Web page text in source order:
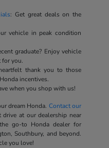
: Get great deals on the
vehicle in peak condition
graduate? Enjoy vehicle
for you.
thank you to those
incentives.
when you shop with us!
dream Honda. Contact our
at our dealership near
go-to Honda dealer for
Southbury, and beyond.
you love!